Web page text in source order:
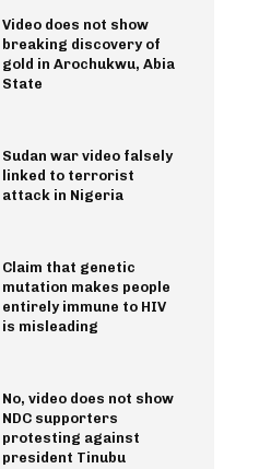
Video does not show
breaking discovery of
gold in Arochukwu, Abia
State
Sudan war video falsely
linked to terrorist
attack in Nigeria
Claim that genetic
mutation makes people
entirely immune to HIV
is misleading
No, video does not show
NDC supporters
protesting against
president Tinubu